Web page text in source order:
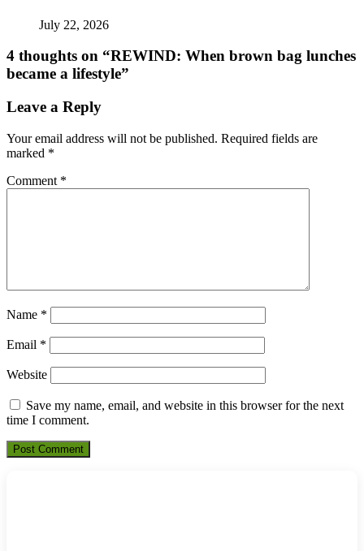
July 22, 2026
4 thoughts on “REWIND: When brown bag lunches
became a lifestyle”
Leave a Reply
Your email address will not be published. Required fields are
marked *
Comment *
Name *
Email *
Website
Save my name, email, and website in this browser for the next
time I comment.